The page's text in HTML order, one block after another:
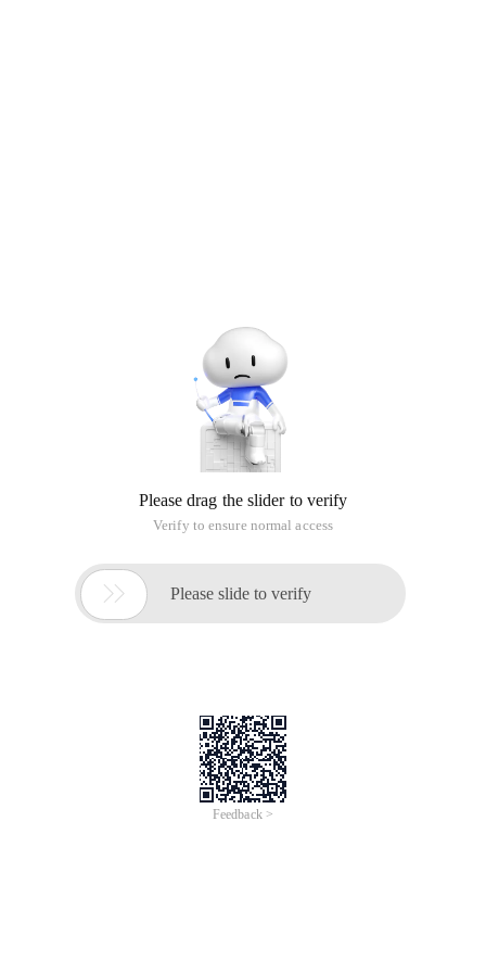
Please drag the slider to verify
Verify to ensure normal access
 Please slide to verify
Feedback >